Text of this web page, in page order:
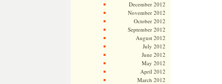
December 2012
November 2012
October 2012
September 2012
August 2012
July 2012
June 2012
May 2012
April 2012
March 2012